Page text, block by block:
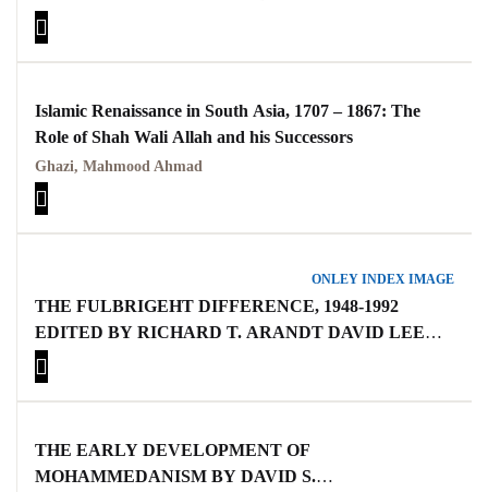
Islamic Renaissance in South Asia, 1707 – 1867: The
Role of Shah Wali Allah and his Successors
Ghazi, Mahmood Ahmad
ONLEY INDEX IMAGE
THE FULBRIGEHT DIFFERENCE, 1948-1992
EDITED BY RICHARD T. ARANDT DAVID LEE
RUBINE
THE EARLY DEVELOPMENT OF
MOHAMMEDANISM BY DAVID S.